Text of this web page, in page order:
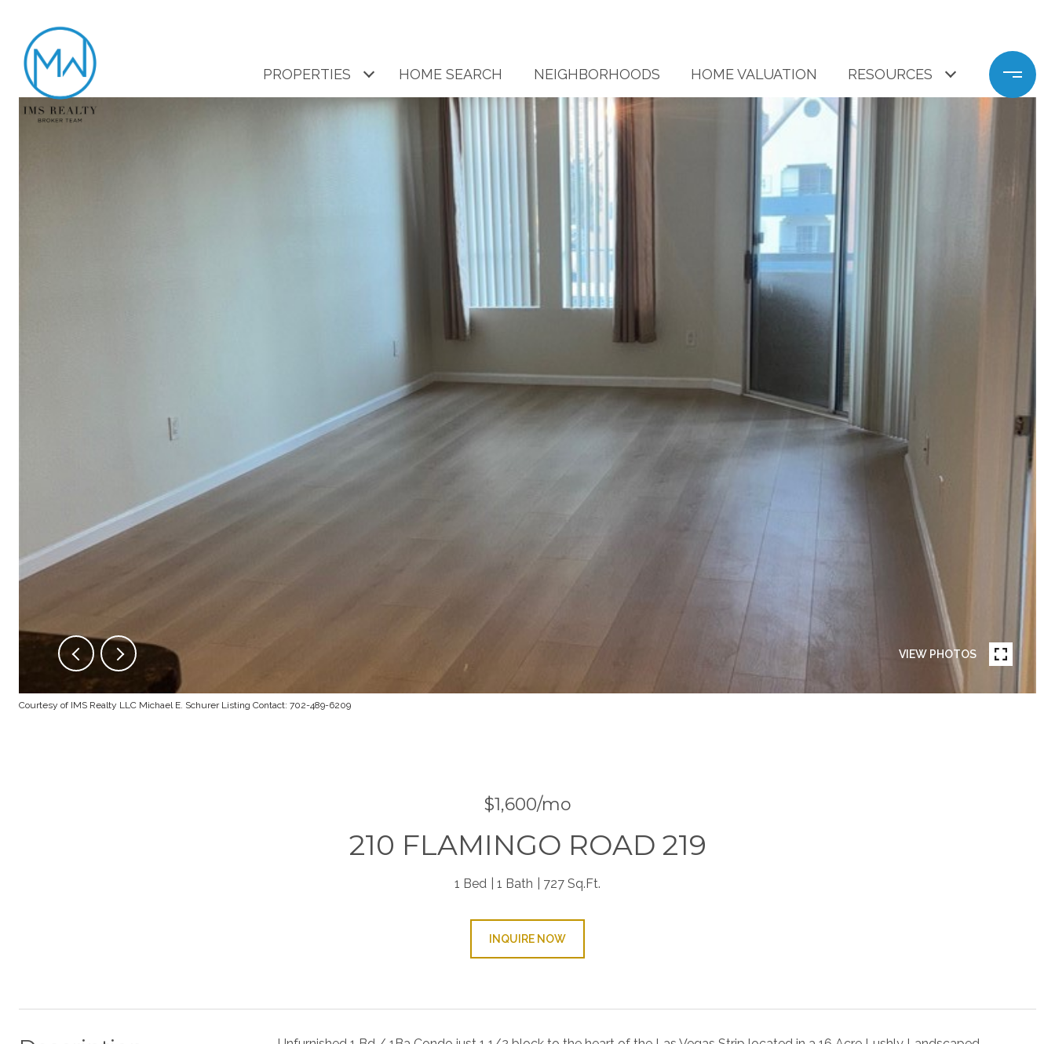
PROPERTIES HOME SEARCH NEIGHBORHOODS HOME VALUATION RESOURCES
VIEW PHOTOS
Courtesy of IMS Realty LLC Michael E. Schurer Listing Contact: 702-489-6209
$1,600/mo
210 FLAMINGO ROAD 219
1 Bed 1 Bath 727 Sq.Ft.
INQUIRE NOW